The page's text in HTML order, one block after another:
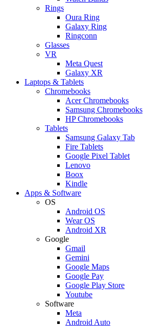
Rings
Oura Ring
Galaxy Ring
Ringconn
Glasses
VR
Meta Quest
Galaxy XR
Laptops & Tablets
Chromebooks
Acer Chromebooks
Samsung Chromebooks
HP Chromebooks
Tablets
Samsung Galaxy Tab
Fire Tablets
Google Pixel Tablet
Lenovo
Boox
Kindle
Apps & Software
OS
Android OS
Wear OS
Android XR
Google
Gmail
Gemini
Google Maps
Google Pay
Google Play Store
Youtube
Software
Meta
Android Auto